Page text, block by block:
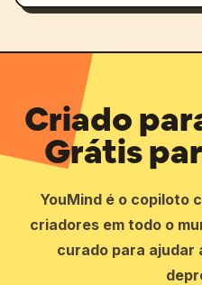
Criado
Grátis
YouMind é o copiloto
criadores em todo o
curado para ajudar